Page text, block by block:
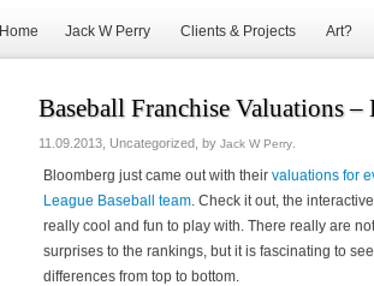
Home Jack W Perry Clients & Projects Art?
Baseball Franchise Valuations
11.09.2013, Uncategorized, by Jack W Perry
Bloomberg just came out with their valuations for
League Baseball team. Check it out, the
really cool and fun to play with. There really are
surprises to the rankings, but it is fascinating to
differences from top to bottom.